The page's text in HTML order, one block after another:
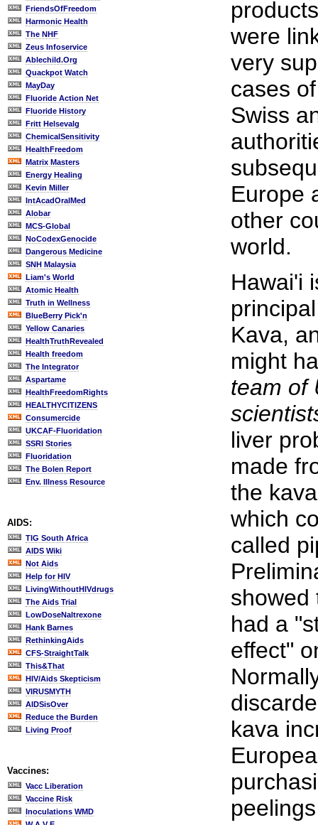
FriendsOfFreedom
Harmonic Health
The NHF
Zeus Infoservice
Ablechild.Org
Quackpot Watch
MayDay
Fluoride Action Net
Fluoride History
Fritt Helsevalg
ChemicalSensitivity
HealthFreedom
Matrix Masters
Energy Healing
Kevin Miller
IntAcadOralMed
Alobar
MCS-Global
NoCodexGenocide
Dangerous Medicine
SNH Malaysia
Liam's World
Atomic Health
Truth in Wellness
BlueBerry Pick'n
Yellow Canaries
HealthTruthRevealed
Health freedom
The Integrator
Aspartame
HealthFreedomRights
HEALTHYCITIZENS
Consumercide
UKCAF-Fluoridation
SSRI Stories
Fluoridation
The Bolen Report
Env. Illness Resource
AIDS:
TIG South Africa
AIDS Wiki
Not Aids
Help for HIV
LivingWithoutHIVdrugs
The Aids Trial
LowDoseNaltrexone
Hank Barnes
RethinkingAids
CFS-StraightTalk
This&That
HIV/Aids Skepticism
VIRUSMYTH
AIDSisOver
Reduce the Burden
Living Proof
Vaccines:
Vacc Liberation
Vaccine Risk
Inoculations WMD
were
very
cases
Swiss
Europe
other
world.
Hawai'i
Kava,
might
team of
liver
made
the
which
called
showed
had a
effect"
kava